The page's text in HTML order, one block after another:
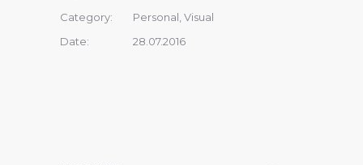
Category:
Personal, Visual
Date:
28.07.2016